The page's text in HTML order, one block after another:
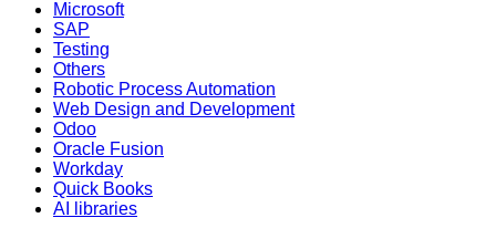
Microsoft
SAP
Testing
Others
Robotic Process Automation
Web Design and Development
Odoo
Oracle Fusion
Workday
Quick Books
AI libraries